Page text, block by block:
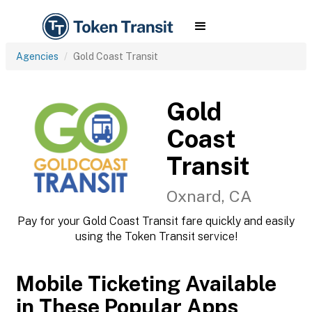
Agencies Gold Coast Transit
Gold
Coast
Transit
Oxnard, CA
Pay for your Gold Coast Transit fare quickly and easily
using the Token Transit service!
Mobile Ticketing Available
in These Popular Apps